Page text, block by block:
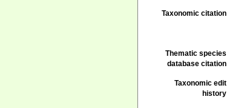
Taxonomic citation
Thematic species
database citation
Taxonomic edit
history